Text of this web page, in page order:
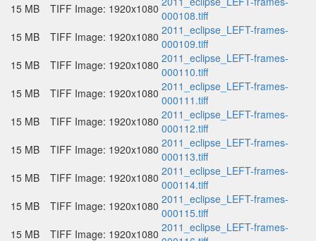
15 MB
TIFF Image: 1920x1080 000108.tiff
15 MB
TIFF Image: 1920x1080 2011_eclipse_LEFT-frames-
000109.tiff
15 MB
TIFF Image: 1920x1080 2011_eclipse_LEFT-frames-
000110.tiff
15 MB
TIFF Image: 1920x1080 2011_eclipse_LEFT-frames-
000111.tiff
15 MB
TIFF Image: 1920x1080 2011_eclipse_LEFT-frames-
000112.tiff
15 MB
TIFF Image: 1920x1080 2011_eclipse_LEFT-frames-
000113.tiff
15 MB
TIFF Image: 1920x1080 2011_eclipse_LEFT-frames-
000114.tiff
15 MB
TIFF Image: 1920x1080 2011_eclipse_LEFT-frames-
000115.tiff
15 MB
TIFF Image: 1920x1080 2011_eclipse_LEFT-frames-